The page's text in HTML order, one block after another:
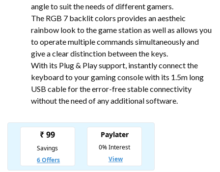
angle to suit the needs of different gamers.
The RGB 7 backlit colors provides an aestheic
rainbow look to the game station as well as allows you
to operate multiple commands simultaneously and
give a clear distinction between the keys.
With its Plug & Play support, instantly connect the
keyboard to your gaming console with its 1.5m long
USB cable for the error-free stable connectivity
without the need of any additional software.